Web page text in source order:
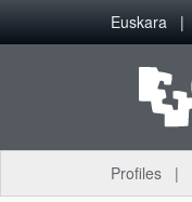
Skip to Main Content
Euskara
Profiles